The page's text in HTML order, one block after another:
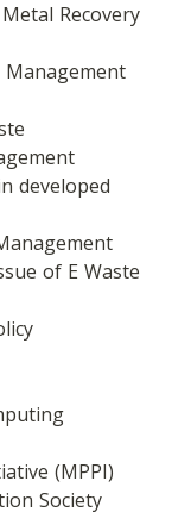
Recovery
Management
developed
of E Waste
(MPPI)
Society